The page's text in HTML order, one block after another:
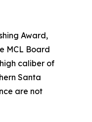
Award,
MCL Board
caliber of
Santa
are not